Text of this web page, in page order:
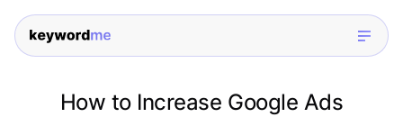
How to Increase Google Ads